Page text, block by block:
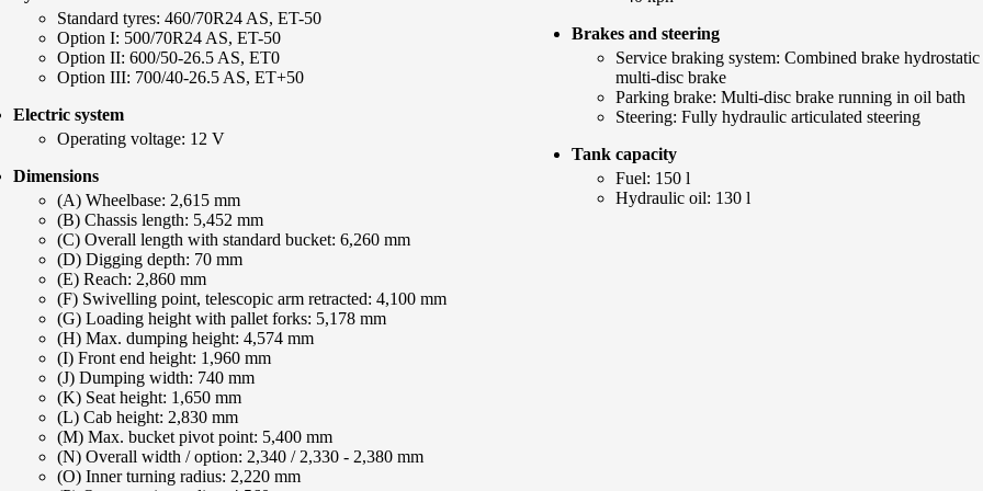
Standard tyres: 460/70R24 AS, ET-50
Option I: 500/70R24 AS, ET-50
Option II: 600/50-26.5 AS, ET0
Option III: 700/40-26.5 AS, ET+50
Electric system
Operating voltage: 12 V
Dimensions
(A) Wheelbase: 2,615 mm
(B) Chassis length: 5,452 mm
(C) Overall length with standard bucket: 6,260 mm
(D) Digging depth: 70 mm
(E) Reach: 2,860 mm
(F) Swivelling point, telescopic arm retracted: 4,100 mm
(G) Loading height with pallet forks: 5,178 mm
(H) Max. dumping height: 4,574 mm
(I) Front end height: 1,960 mm
(J) Dumping width: 740 mm
(K) Seat height: 1,650 mm
(L) Cab height: 2,830 mm
(M) Max. bucket pivot point: 5,400 mm
(N) Overall width / option: 2,340 / 2,330 - 2,380 mm
(O) Inner turning radius: 2,220 mm
Brakes and steering
Service braking system: Combined brake hydrostatic
multi-disc brake
Parking brake: Multi-disc brake running in oil bath
Steering: Fully hydraulic articulated steering
Tank capacity
Fuel: 150 l
Hydraulic oil: 130 l